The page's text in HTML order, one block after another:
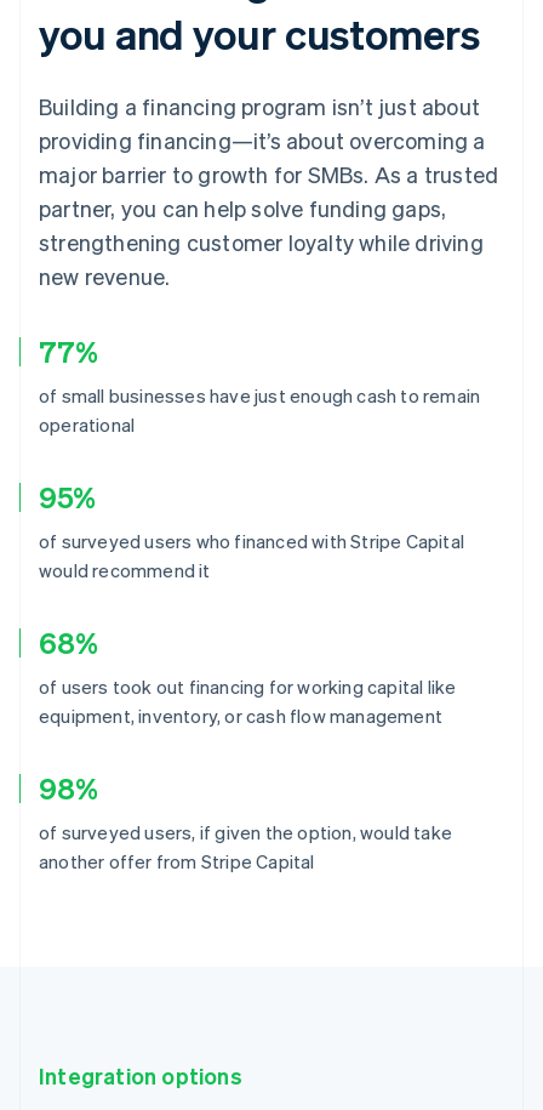
you and your customers
Building a financing program isn’t just about
providing financing—it’s about overcoming a
major barrier to growth for SMBs. As a trusted
partner, you can help solve funding gaps,
strengthening customer loyalty while driving
new revenue.
77%
of small businesses have just enough cash to remain
operational
95%
of surveyed users who financed with Stripe Capital
would recommend it
68%
of users took out financing for working capital like
equipment, inventory, or cash flow management
98%
of surveyed users, if given the option, would take
another offer from Stripe Capital
Integration options